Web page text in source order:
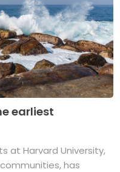
earliest
at Harvard University,
has